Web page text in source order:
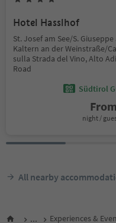
Hotel Hasslhof
St. Josef am See/S.
Kaltern an der Weinstraße/
sulla Strada del Vino, Alto
Road
Südtirol
From
night /
All nearby
... Experiences &